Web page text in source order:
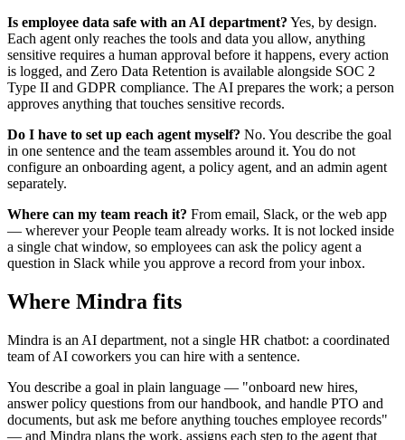
Is employee data safe with an AI department? Yes, by design.
Each agent only reaches the tools and data you allow, anything
sensitive requires a human approval before it happens, every action
is logged, and Zero Data Retention is available alongside SOC 2
Type II and GDPR compliance. The AI prepares the work; a person
approves anything that touches sensitive records.
Do I have to set up each agent myself? No. You describe the goal
in one sentence and the team assembles around it. You do not
configure an onboarding agent, a policy agent, and an admin agent
separately.
Where can my team reach it? From email, Slack, or the web app
— wherever your People team already works. It is not locked inside
a single chat window, so employees can ask the policy agent a
question in Slack while you approve a record from your inbox.
Where Mindra fits
Mindra is an AI department, not a single HR chatbot: a coordinated
team of AI coworkers you can hire with a sentence.
You describe a goal in plain language — "onboard new hires,
answer policy questions from our handbook, and handle PTO and
documents, but ask me before anything touches employee records"
— and Mindra plans the work, assigns each step to the agent that